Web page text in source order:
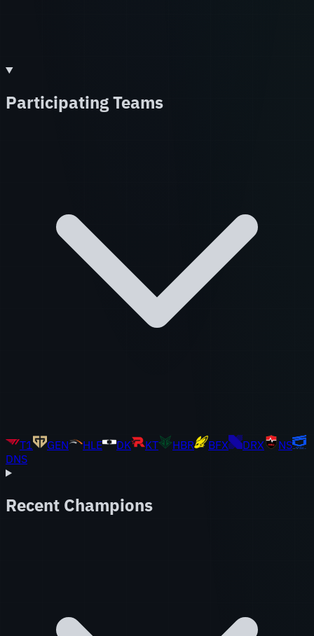
Participating Teams
T1 GEN HLE DK KT HBR BFX DRX
NS
DNS
Recent Champions